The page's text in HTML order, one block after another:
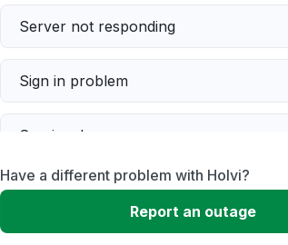
Server not responding
Sign in problem
Service down
Slow performance
Have a different problem with Holvi?
Report an outage